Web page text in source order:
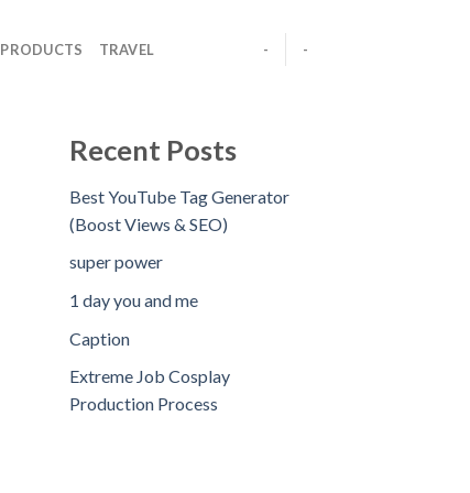
PRODUCTS TRAVEL - -
Recent Posts
Best YouTube Tag Generator
(Boost Views & SEO)
super power
1 day you and me
Caption
Extreme Job Cosplay
Production Process